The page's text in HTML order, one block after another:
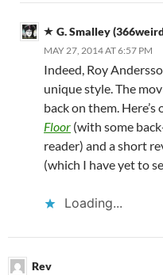
G. Smalley
MAY 27, 2014 AT 6:57 PM
Indeed, Roy
unique style. The
back on them.
Floor (with some
reader) and a short
(which I have yet to
Loading...
Rev